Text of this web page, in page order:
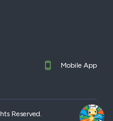
Mobile App
Reserved.​